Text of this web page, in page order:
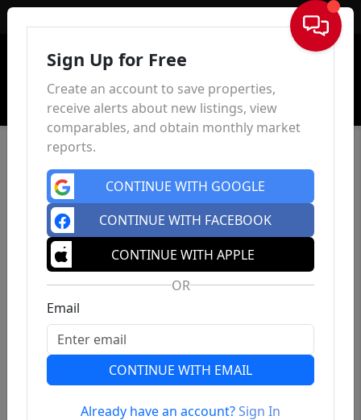
Sign In
Previous
Sign Up for Free
Create an account to save properties,
receive alerts about new listings, view
comparables, and obtain monthly market
reports.
CONTINUE WITH GOOGLE
CONTINUE WITH FACEBOOK
CONTINUE WITH APPLE
OR
Email
CONTINUE WITH EMAIL
Already have an account?Sign In